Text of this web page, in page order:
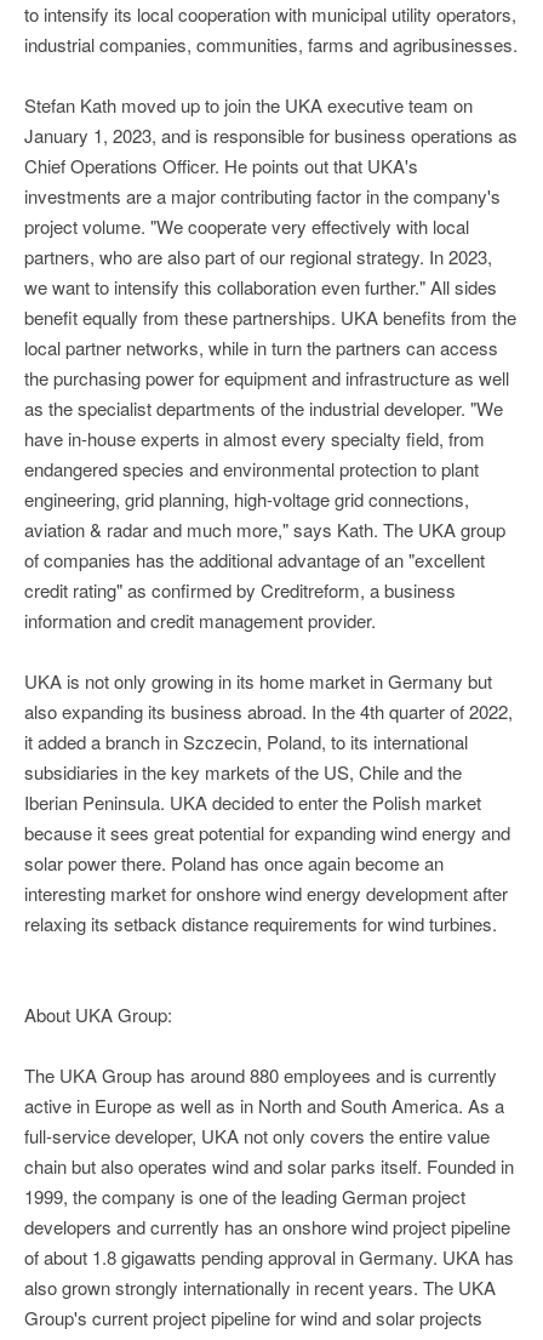
to intensify its local cooperation with municipal utility operators,
industrial companies, communities, farms and agribusinesses.
Stefan Kath moved up to join the UKA executive team on
January 1, 2023, and is responsible for business operations as
Chief Operations Officer. He points out that UKA's
investments are a major contributing factor in the company's
project volume. "We cooperate very effectively with local
partners, who are also part of our regional strategy. In 2023,
we want to intensify this collaboration even further." All sides
benefit equally from these partnerships. UKA benefits from the
local partner networks, while in turn the partners can access
the purchasing power for equipment and infrastructure as well
as the specialist departments of the industrial developer. "We
have in-house experts in almost every specialty field, from
endangered species and environmental protection to plant
engineering, grid planning, high-voltage grid connections,
aviation & radar and much more," says Kath. The UKA group
of companies has the additional advantage of an "excellent
credit rating" as confirmed by Creditreform, a business
information and credit management provider.
UKA is not only growing in its home market in Germany but
also expanding its business abroad. In the 4th quarter of 2022,
it added a branch in Szczecin, Poland, to its international
subsidiaries in the key markets of the US, Chile and the
Iberian Peninsula. UKA decided to enter the Polish market
because it sees great potential for expanding wind energy and
solar power there. Poland has once again become an
interesting market for onshore wind energy development after
relaxing its setback distance requirements for wind turbines.
About UKA Group:
The UKA Group has around 880 employees and is currently
active in Europe as well as in North and South America. As a
full-service developer, UKA not only covers the entire value
chain but also operates wind and solar parks itself. Founded in
1999, the company is one of the leading German project
developers and currently has an onshore wind project pipeline
of about 1.8 gigawatts pending approval in Germany. UKA has
also grown strongly internationally in recent years. The UKA
Group's current project pipeline for wind and solar projects